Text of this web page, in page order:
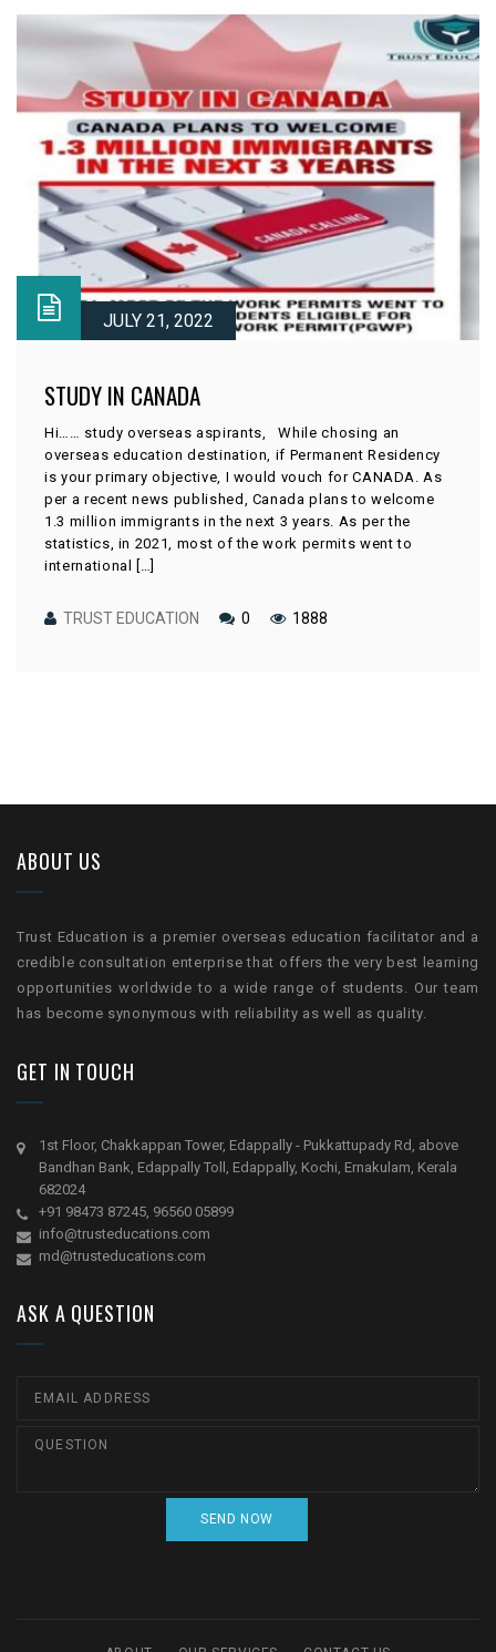
JULY 21, 2022
STUDY IN CANADA
Hi…… study overseas aspirants, While chosing an
overseas education destination, if Permanent Residency
is your primary objective, I would vouch for CANADA. As
per a recent news published, Canada plans to welcome
1.3 million immigrants in the next 3 years. As per the
statistics, in 2021, most of the work permits went to
international […]
TRUST EDUCATION 0 1888
ABOUT US
Trust Education is a premier overseas education facilitator and a
credible consultation enterprise that offers the very best learning
opportunities worldwide to a wide range of students. Our team
has become synonymous with reliability as well as quality.
GET IN TOUCH
1st Floor, Chakkappan Tower, Edappally - Pukkattupady Rd, above
Bandhan Bank, Edappally Toll, Edappally, Kochi, Ernakulam, Kerala
682024
+91 98473 87245, 96560 05899
info@trusteducations.com
md@trusteducations.com
ASK A QUESTION